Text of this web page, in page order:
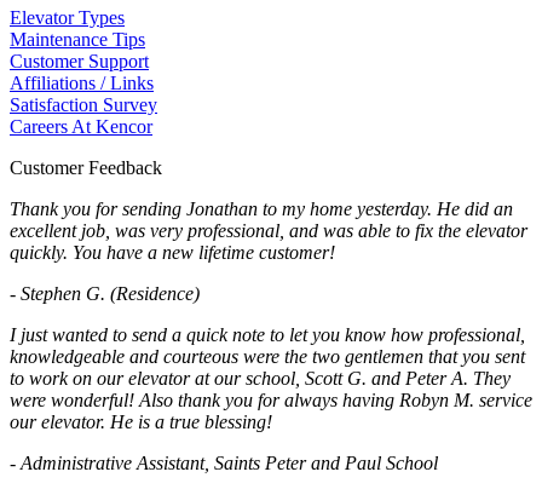
Elevator Types
Maintenance Tips
Customer Support
Affiliations / Links
Satisfaction Survey
Careers At Kencor
Customer Feedback
Thank you for sending Jonathan to my home yesterday. He did an
excellent job, was very professional, and was able to fix the elevator
quickly. You have a new lifetime customer!
- Stephen G. (Residence)
I just wanted to send a quick note to let you know how professional,
knowledgeable and courteous were the two gentlemen that you sent
to work on our elevator at our school, Scott G. and Peter A. They
were wonderful! Also thank you for always having Robyn M. service
our elevator. He is a true blessing!
- Administrative Assistant, Saints Peter and Paul School